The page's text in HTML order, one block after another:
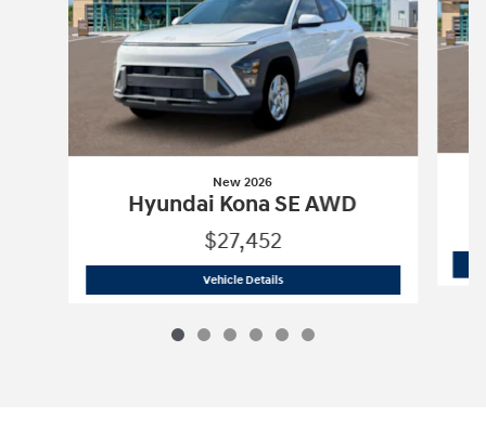
New 2026
Hyundai Kona SE AWD
$27,452
Vehicle DetailsNew 2026 Hyundai Kona SE AWD